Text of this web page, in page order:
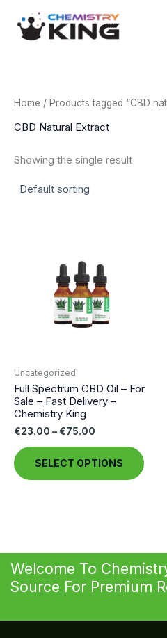
content
Home / Products tagged “CBD
CBD Natural Extract
Showing the single result
Uncategorized
Full Spectrum CBD Oil – For
Sale – Fast Delivery –
Chemistry King
€23.00 – €75.00
through
€75.00
SELECT OPTIONS
may
be
on
Welcome To
Source For Premium